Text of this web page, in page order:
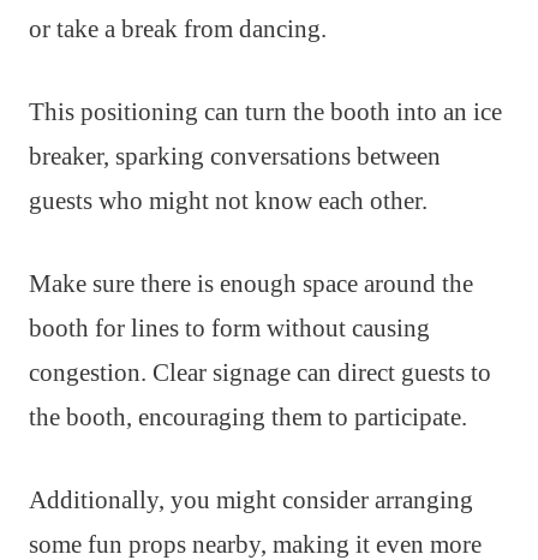
or take a break from dancing.
This positioning can turn the booth into an ice
breaker, sparking conversations between
guests who might not know each other.
Make sure there is enough space around the
booth for lines to form without causing
congestion. Clear signage can direct guests to
the booth, encouraging them to participate.
Additionally, you might consider arranging
some fun props nearby, making it even more